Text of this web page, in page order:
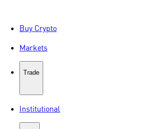
Buy Crypto
Markets
Trade
Institutional